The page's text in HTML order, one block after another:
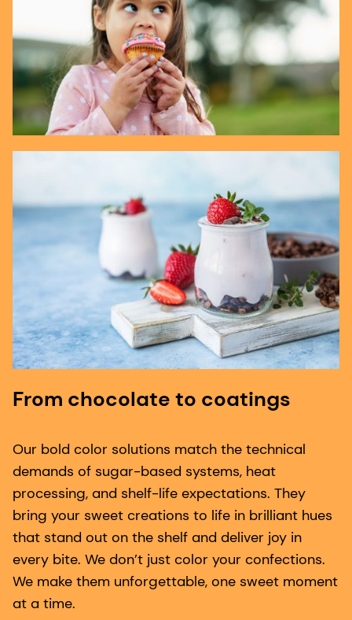
From chocolate to coatings
Our bold color solutions match the technical
demands of sugar-based systems, heat
processing, and shelf-life expectations. They
bring your sweet creations to life in brilliant hues
that stand out on the shelf and deliver joy in
every bite. We don’t just color your confections.
We make them unforgettable, one sweet moment
at a time.